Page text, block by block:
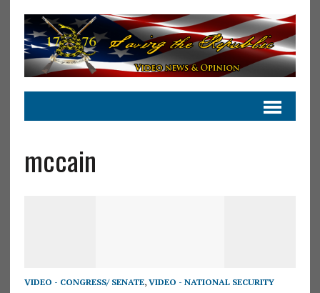
mccain
VIDEO - CONGRESS/ SENATE, VIDEO - NATIONAL SECURITY